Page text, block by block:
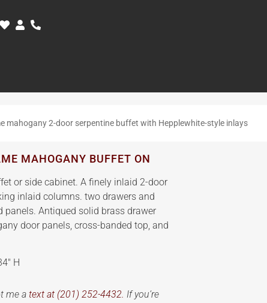
mahogany 2-door serpentine buffet with Hepplewhite-style inlays
MAHOGANY BUFFET ON
or side cabinet. A finely inlaid 2-door
inlaid columns. two drawers and
Antiqued solid brass drawer
door panels, cross-banded top, and
H
me a text at (201) 252-4432. If you’re